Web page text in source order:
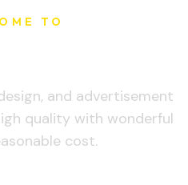
TO
and advertisement
quality with wonderful
cost.